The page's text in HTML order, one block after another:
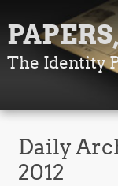
The Identity
Daily
2012